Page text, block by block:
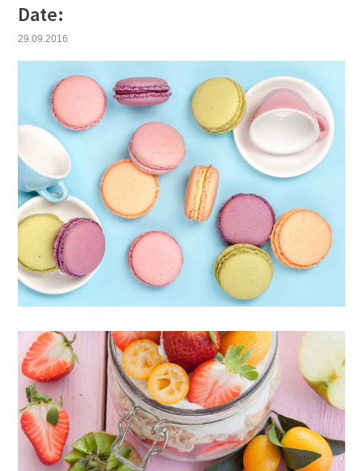
Date:
29.09.2016